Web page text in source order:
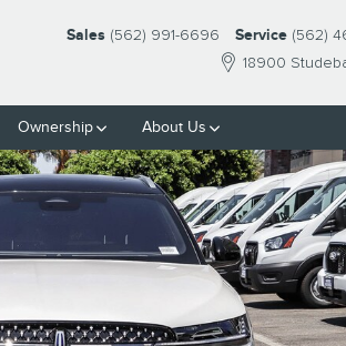
18900
Sales (562) 991-6696 Service (562)
Ownership About Us